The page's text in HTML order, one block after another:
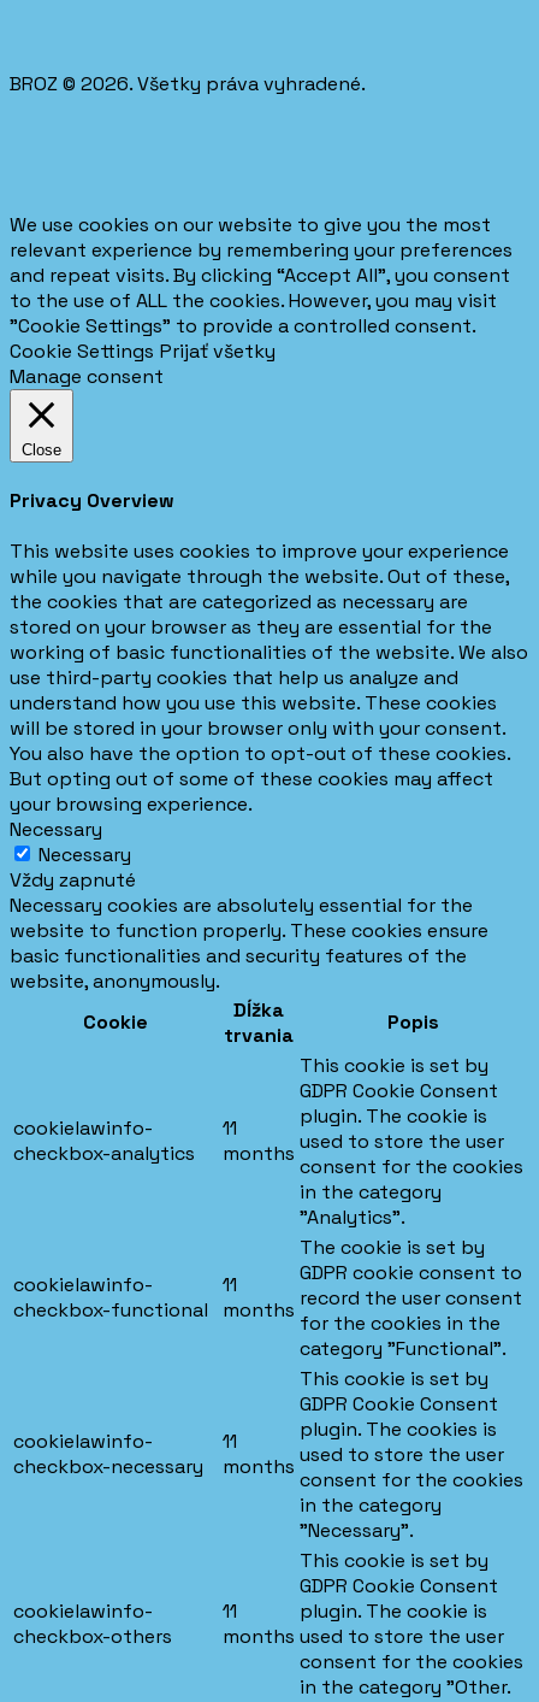
BROZ © 2026. Všetky práva vyhradené.
We use cookies on our website to give you the most
relevant experience by remembering your preferences
and repeat visits. By clicking “Accept All”, you consent
to the use of ALL the cookies. However, you may visit
"Cookie Settings" to provide a controlled consent.
Cookie Settings Prijať všetky
Manage consent
Close
Privacy Overview
This website uses cookies to improve your experience
while you navigate through the website. Out of these,
the cookies that are categorized as necessary are
stored on your browser as they are essential for the
working of basic functionalities of the website. We also
use third-party cookies that help us analyze and
understand how you use this website. These cookies
will be stored in your browser only with your consent.
You also have the option to opt-out of these cookies.
But opting out of some of these cookies may affect
your browsing experience.
Necessary
Necessary
Vždy zapnuté
Necessary cookies are absolutely essential for the
website to function properly. These cookies ensure
basic functionalities and security features of the
website, anonymously.
Cookie
Dĺžka
trvania
Popis
cookielawinfo-
checkbox-analytics
11
months
This cookie is set by
GDPR Cookie Consent
plugin. The cookie is
used to store the user
consent for the cookies
in the category
"Analytics".
cookielawinfo-
checkbox-functional
11
months
The cookie is set by
GDPR cookie consent to
record the user consent
for the cookies in the
category "Functional".
cookielawinfo-
checkbox-necessary
11
months
This cookie is set by
GDPR Cookie Consent
plugin. The cookies is
used to store the user
consent for the cookies
in the category
"Necessary".
cookielawinfo-
checkbox-others
11
months
This cookie is set by
GDPR Cookie Consent
plugin. The cookie is
used to store the user
consent for the cookies
in the category "Other.